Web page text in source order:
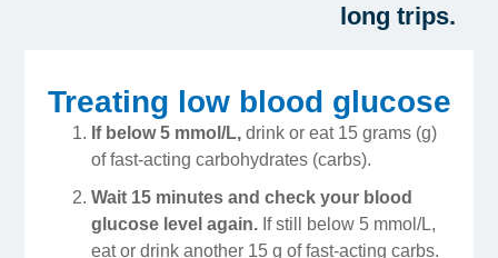
long trips.
Treating low blood glucose
If below 5 mmol/L, drink or eat 15 grams (g)
of fast-acting carbohydrates (carbs).
Wait 15 minutes and check your blood
glucose level again. If still below 5 mmol/L,
eat or drink another 15 g of fast-acting carbs.